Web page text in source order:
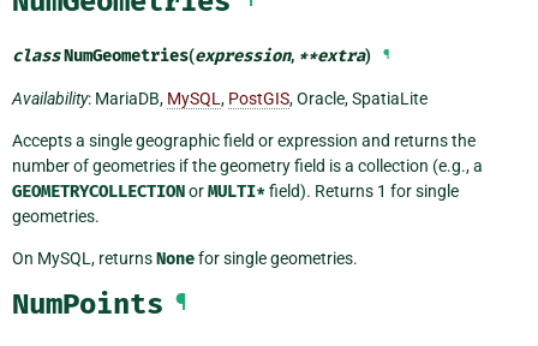
classNumGeometries(expression, **extra) ¶
Availability: MariaDB, MySQL , PostGIS, Oracle, SpatiaLite
Accepts a single geographic field or expression and returns the
number of geometries if the geometry field is a collection (e.g., a
GEOMETRYCOLLECTIONorMULTI*field). Returns 1 for single
geometries.
On MySQL, returnsNonefor single geometries.
NumPoints ¶